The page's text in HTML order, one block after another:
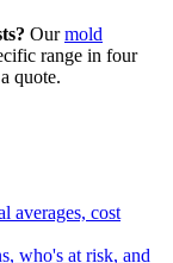
Our mold
range in four
quote.
averages, cost
who's at risk, and